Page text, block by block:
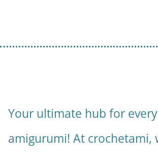
Your ultimate hub for
amigurumi! At crochetami,